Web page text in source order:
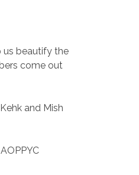
us beautify the
come out
and Mish